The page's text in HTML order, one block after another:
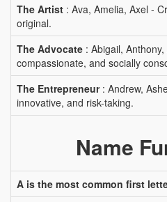
The Artist : Ava, Amelia, Axel -
original.
The Advocate : Abigail,
compassionate, and socially
The Entrepreneur: Andrew,
innovative, and risk-taking.
Name
A is the most common first